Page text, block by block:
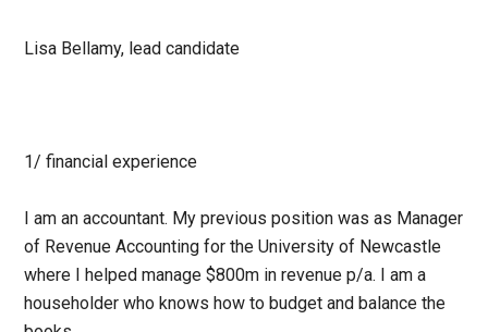
Lisa Bellamy, lead candidate
1/financial experience
I am an accountant. My previous position was as Manager
of Revenue Accounting for the University of Newcastle
where I helped manage $800m in revenue p/a. I am a
householder who knows how to budget and balance the